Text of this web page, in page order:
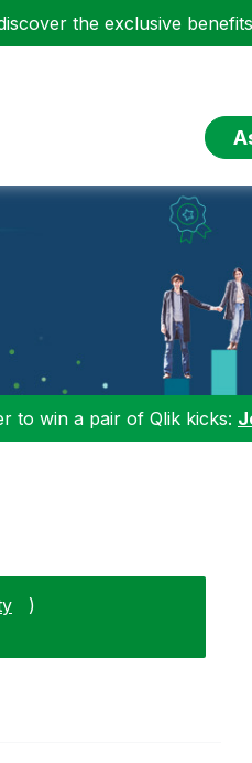
the exclusive
to win a pair of Qlik kicks:
)